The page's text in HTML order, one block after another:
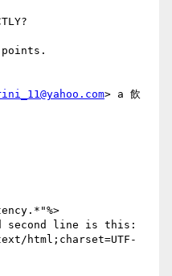
> a 飲
line is this:
html;charset=UTF-